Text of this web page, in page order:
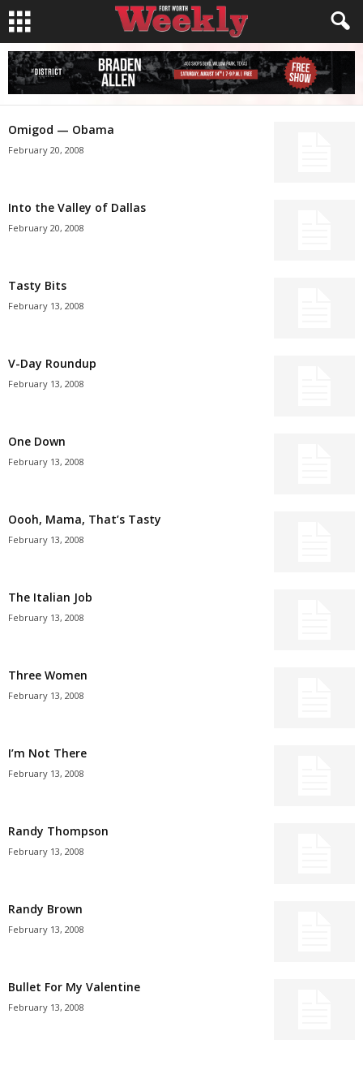
Omigod — Obama
February 20, 2008
Into the Valley of Dallas
February 20, 2008
Tasty Bits
February 13, 2008
V-Day Roundup
February 13, 2008
One Down
February 13, 2008
Oooh, Mama, That’s Tasty
February 13, 2008
The Italian Job
February 13, 2008
Three Women
February 13, 2008
I’m Not There
February 13, 2008
Randy Thompson
February 13, 2008
Randy Brown
February 13, 2008
Bullet For My Valentine
February 13, 2008